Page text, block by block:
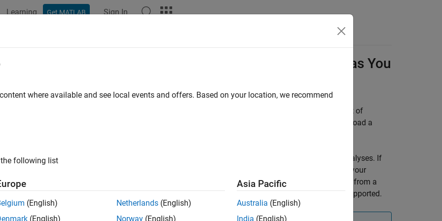
Learning Get MATLAB Sign In
Studio Code
as You
efficient bug fixing, compare your
single-file analysis results against a set of
results so you can focus on new or unreviewed results only. You can create a local baseline or download a
generated by the same version of Polyspace that you use with your
analyses. If
a baseline from a different version of Polyspace, the baseline might not contain the same results as your
fromPolyspace as You Code
displays a warning if you are using a baseline from a
version of Polyspace. Using the results of aPolyspace Code Prover™analysis as a baseline is not supported.
where available and see local events and offers. Based on your location, we recommend
following list
(English)
(English)
Netherlands (English)
Norway (English)
Asia Pacific
Australia (English)
India (English)